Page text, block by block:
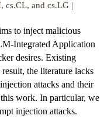
cs.CL, and cs.LG |
to inject malicious
Integrated Application
desires. Existing
the literature lacks
attacks and their
work. In particular, we
injection attacks.